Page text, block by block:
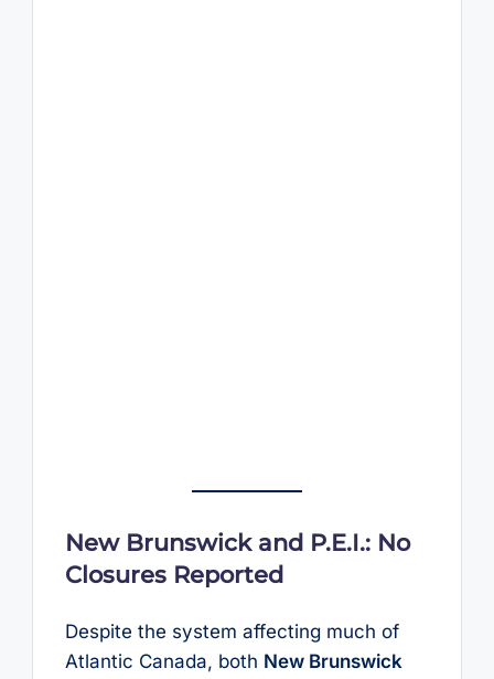
New Brunswick and P.E.I.: No
Closures Reported
Despite the system affecting much of
Atlantic Canada, both New Brunswick